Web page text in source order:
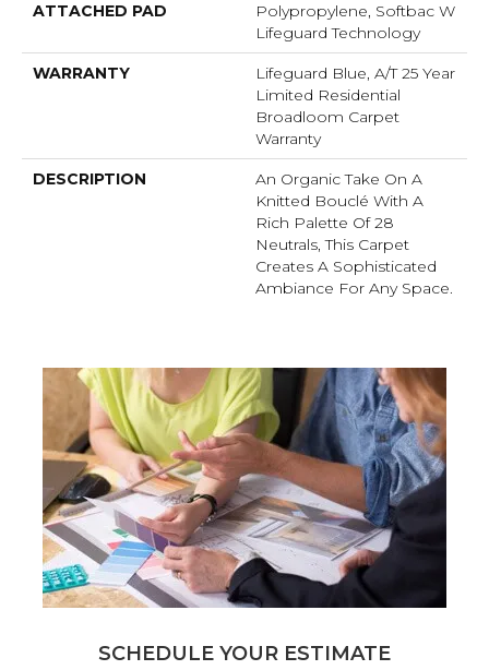
ATTACHED PAD
Polypropylene, Softbac W
Lifeguard Technology
WARRANTY
Lifeguard Blue, A/T 25 Year
Limited Residential
Broadloom Carpet
Warranty
DESCRIPTION
An Organic Take On A
Knitted Bouclé With A
Rich Palette Of 28
Neutrals, This Carpet
Creates A Sophisticated
Ambiance For Any Space.
SCHEDULE YOUR ESTIMATE